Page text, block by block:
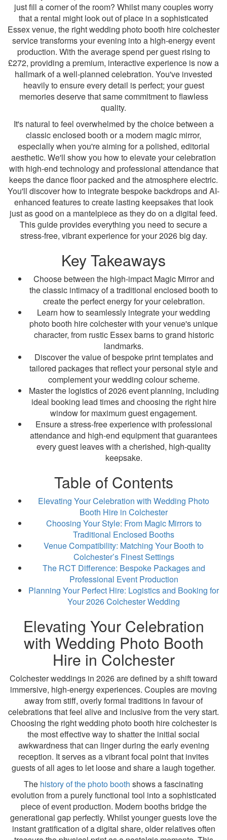
just fill a corner of the room? Whilst many couples worry
that a rental might look out of place in a sophisticated
Essex venue, the right wedding photo booth hire colchester
service transforms your evening into a high-energy event
production. With the average spend per guest rising to
£272, providing a premium, interactive experience is now a
hallmark of a well-planned celebration. You've invested
heavily to ensure every detail is perfect; your guest
memories deserve that same commitment to flawless
quality.
It's natural to feel overwhelmed by the choice between a
classic enclosed booth or a modern magic mirror,
especially when you're aiming for a polished, editorial
aesthetic. We'll show you how to elevate your celebration
with high-end technology and professional attendance that
keeps the dance floor packed and the atmosphere electric.
You'll discover how to integrate bespoke backdrops and AI-
enhanced features to create lasting keepsakes that look
just as good on a mantelpiece as they do on a digital feed.
This guide provides everything you need to secure a
stress-free, vibrant experience for your 2026 big day.
Key Takeaways
Choose between the high-impact Magic Mirror and
the classic intimacy of a traditional enclosed booth to
create the perfect energy for your celebration.
Learn how to seamlessly integrate your wedding
photo booth hire colchester with your venue's unique
character, from rustic Essex barns to grand historic
landmarks.
Discover the value of bespoke print templates and
tailored packages that reflect your personal style and
complement your wedding colour scheme.
Master the logistics of 2026 event planning, including
ideal booking lead times and choosing the right hire
window for maximum guest engagement.
Ensure a stress-free experience with professional
attendance and high-end equipment that guarantees
every guest leaves with a cherished, high-quality
keepsake.
Table of Contents
Elevating Your Celebration with Wedding Photo
Booth Hire in Colchester
Choosing Your Style: From Magic Mirrors to
Traditional Enclosed Booths
Venue Compatibility: Matching Your Booth to
Colchester’s Finest Settings
The RCT Difference: Bespoke Packages and
Professional Event Production
Planning Your Perfect Hire: Logistics and Booking for
Your 2026 Colchester Wedding
Elevating Your Celebration
with Wedding Photo Booth
Hire in Colchester
Colchester weddings in 2026 are defined by a shift toward
immersive, high-energy experiences. Couples are moving
away from stiff, overly formal traditions in favour of
celebrations that feel alive and inclusive from the very start.
Choosing the right wedding photo booth hire colchester is
the most effective way to shatter the initial social
awkwardness that can linger during the early evening
reception. It serves as a vibrant focal point that invites
guests of all ages to let loose and share a laugh together.
The history of the photo booth shows a fascinating
evolution from a purely functional tool into a sophisticated
piece of event production. Modern booths bridge the
generational gap perfectly. Whilst younger guests love the
instant gratification of a digital share, older relatives often